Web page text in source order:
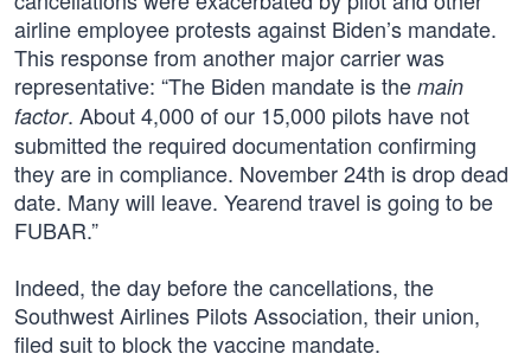
airline employee protests against Biden’s mandate.
This response from another major carrier was
representative: “The Biden mandate is the main
factor. About 4,000 of our 15,000 pilots have not
submitted the required documentation confirming
they are in compliance. November 24th is drop dead
date. Many will leave. Yearend travel is going to be
FUBAR.”
Indeed, the day before the cancellations, the
Southwest Airlines Pilots Association, their union,
filed suit to block the vaccine mandate.